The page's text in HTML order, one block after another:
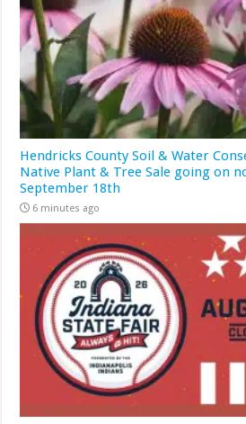
Hendricks County Soil & Water
Native Plant & Tree Sale going on
September 18th
6 minutes ago